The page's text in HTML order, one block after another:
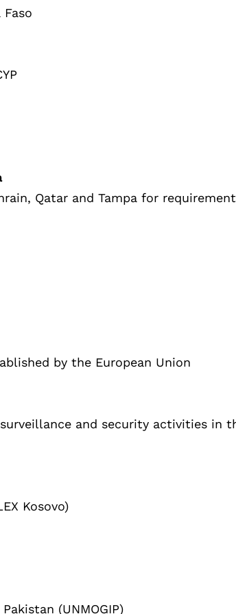
Qatar and Tampa for
by the European Union
and security activities in
Kosovo)
(UNMOGIP)